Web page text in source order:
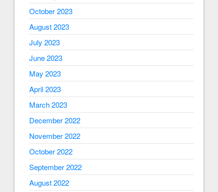
October 2023
August 2023
July 2023
June 2023
May 2023
April 2023
March 2023
December 2022
November 2022
October 2022
September 2022
August 2022